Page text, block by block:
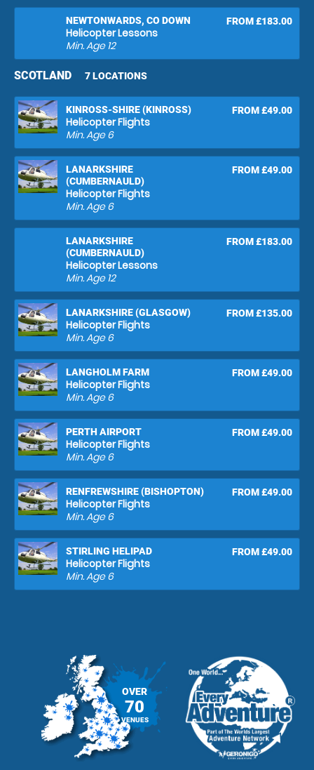
NEWTONWARDS, CO DOWN
Helicopter Lessons
FROM £183.00
Min. Age12
SCOTLAND 7 LOCATIONS
KINROSS-SHIRE (KINROSS)
Helicopter Flights
FROM £49.00
Min. Age6
LANARKSHIRE
(CUMBERNAULD)
Helicopter Flights
FROM £49.00
Min. Age6
LANARKSHIRE
(CUMBERNAULD)
Helicopter Lessons
FROM £183.00
Min. Age12
LANARKSHIRE (GLASGOW)
Helicopter Flights
FROM £135.00
Min. Age6
LANGHOLM FARM
Helicopter Flights
FROM £49.00
Min. Age6
PERTH AIRPORT
Helicopter Flights
FROM £49.00
Min. Age6
RENFREWSHIRE (BISHOPTON)
Helicopter Flights
FROM £49.00
Min. Age6
STIRLING HELIPAD
Helicopter Flights
FROM £49.00
Min. Age6
OVER
70
VENUES